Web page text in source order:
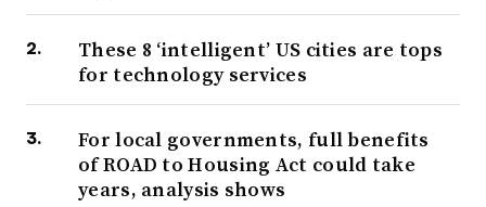
These 8 ‘intelligent’ US cities are tops
for technology services
For local governments, full benefits
of ROAD to Housing Act could take
years, analysis shows